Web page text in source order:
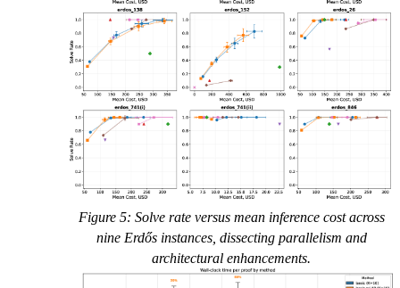
Figure 5: Solve rate versus mean inference cost across
nine Erdős instances, dissecting parallelism and
architectural enhancements.